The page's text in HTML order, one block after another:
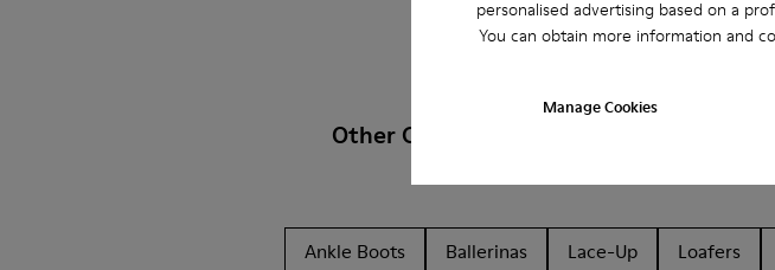
personalised advertising based on a
You can obtain more information and
Manage Cookies
Other Categories
Ankle Boots Ballerinas Lace-Up Loafers